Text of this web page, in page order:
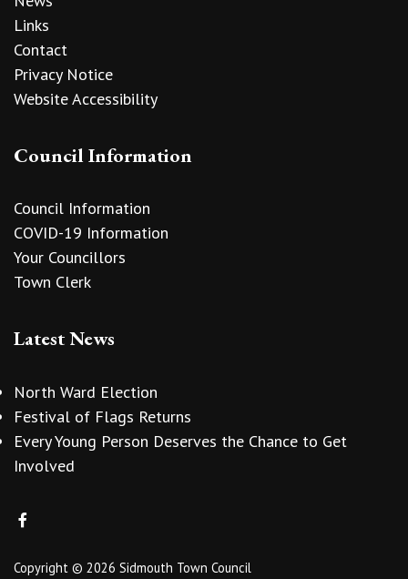
Links
Contact
Privacy Notice
Website Accessibility
Council Information
Council Information
COVID-19 Information
Your Councillors
Town Clerk
Latest News
North Ward Election
Festival of Flags Returns
Every Young Person Deserves the Chance to Get
Involved
Copyright © 2026 Sidmouth Town Council